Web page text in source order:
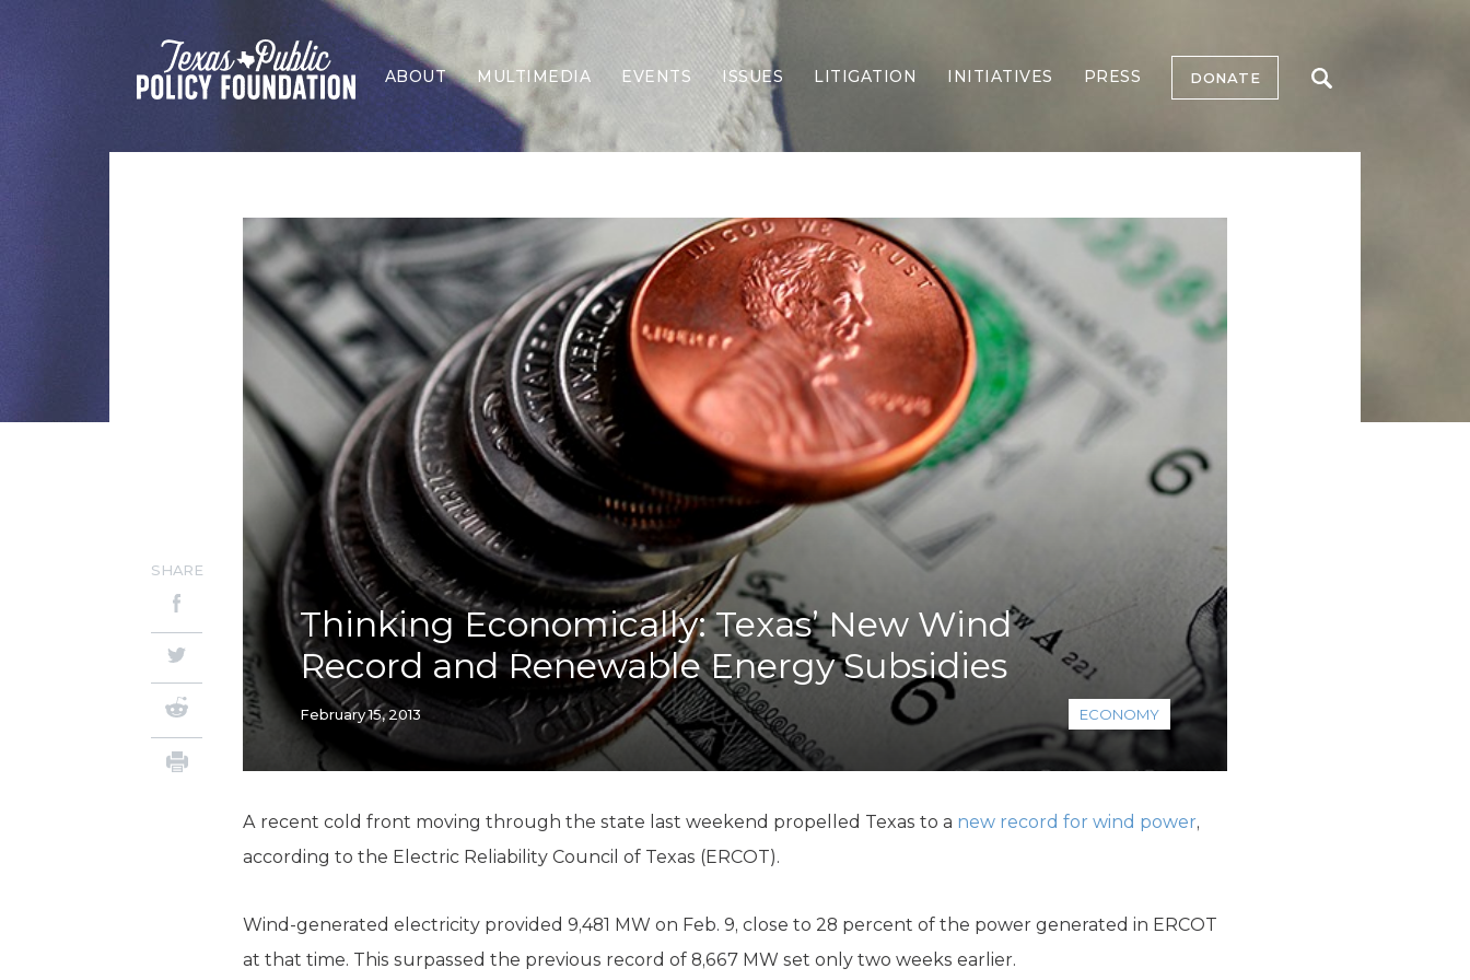
ABOUT MULTIMEDIA EVENTS ISSUES
Border Security
Economy
Election Integrity
Energy & Environment
Family
Foreign Policy
Forging Texas
Health Care
Higher Education
Homelessness
Islamism
K-12 Education
Local Government
Property Rights
Public Safety
Recovery Agenda
Taxes & Spending
Technology
Water
LITIGATION INITIATIVES PRESS DONATE
Thinking Economically: Texas’ New Wind
Record and Renewable Energy Subsidies
February 15, 2013 ECONOMY
SHARE
A recent cold front moving through the state last weekend propelled Texas to a new record for wind power,
according to the Electric Reliability Council of Texas (ERCOT).
Wind-generated electricity provided 9,481 MW on Feb. 9, close to 28 percent of the power generated in ERCOT
at that time. This surpassed the previous record of 8,667 MW set only two weeks earlier.